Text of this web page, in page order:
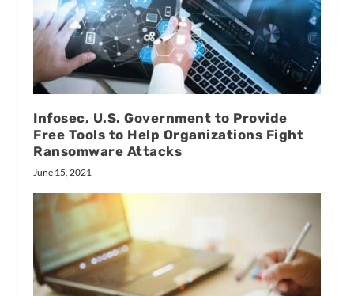
Infosec, U.S. Government to Provide
Free Tools to Help Organizations Fight
Ransomware Attacks
June 15, 2021